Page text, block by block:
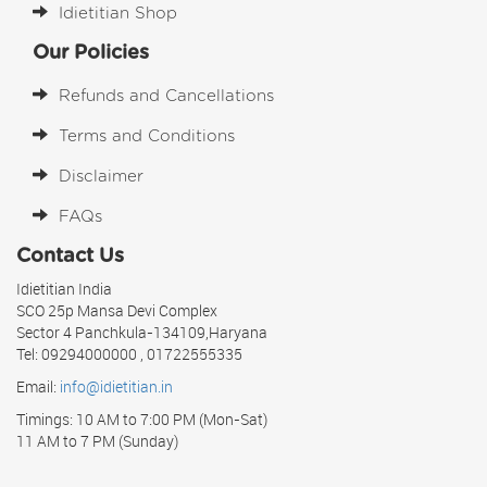
Idietitian Shop
Our Policies
Refunds and Cancellations
Terms and Conditions
Disclaimer
FAQs
Contact Us
Idietitian India
SCO 25p Mansa Devi Complex
Sector 4 Panchkula-134109,Haryana
Tel: 09294000000 , 01722555335
Email: info@idietitian.in
Timings: 10 AM to 7:00 PM (Mon-Sat)
11 AM to 7 PM (Sunday)